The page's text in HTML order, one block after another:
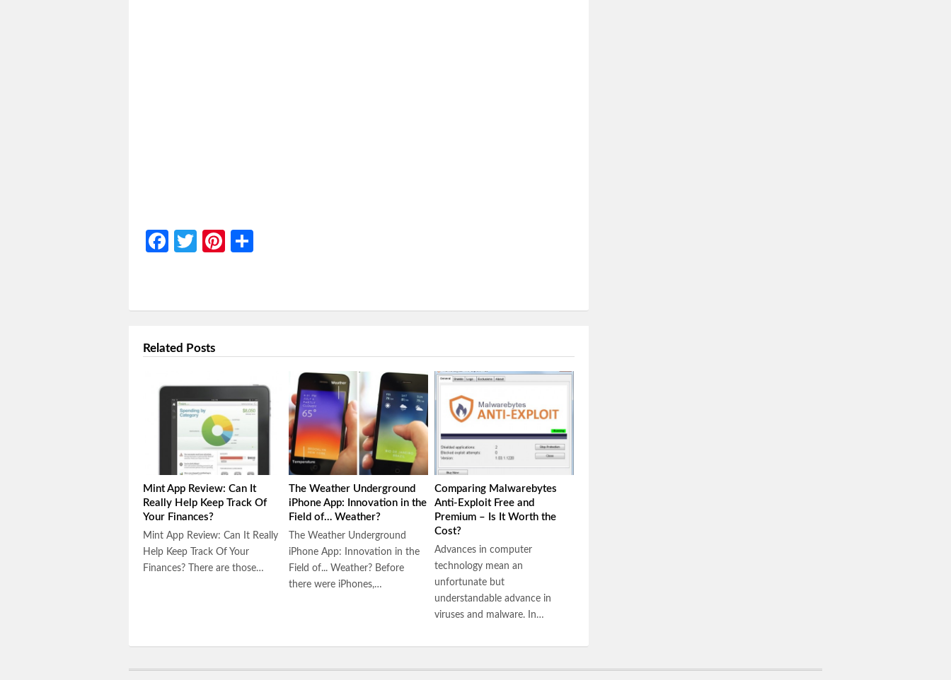
Facebook
TwitterPinterest
Related Posts
Mint App Review: Can It
Really Help Keep Track Of
Your Finances?
Mint App Review: Can It Really
Help Keep Track Of Your
Finances? There are those…
The Weather Underground
iPhone App: Innovation in the
Field of… Weather?
The Weather Underground
iPhone App: Innovation in the
Field of... Weather? Before
there were iPhones,…
Comparing Malwarebytes
Anti-Exploit Free and
Premium – Is It Worth the
Cost?
Advances in computer
technology mean an
unfortunate but
understandable advance in
viruses and malware. In…